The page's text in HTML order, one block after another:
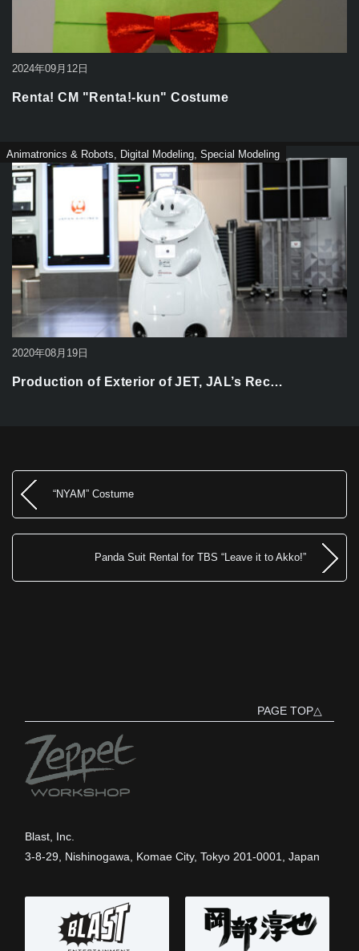
2024年09月12日
Renta! CM "Renta!-kun" Costume
2020年08月19日
Animatronics & Robots Digital Modeling Special Modeling
Production of Exterior of JET, JAL’s Rec…
“NYAM” Costume
Panda Suit Rental for TBS “Leave it to Akko!”
PAGE TOP△
Blast, Inc.
3-8-29, Nishinogawa, Komae City, Tokyo 201-0001, Japan